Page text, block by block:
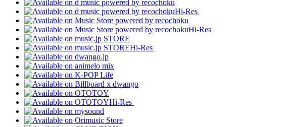
Hi-Res
Hi-Res
Hi-Res
Hi-Res